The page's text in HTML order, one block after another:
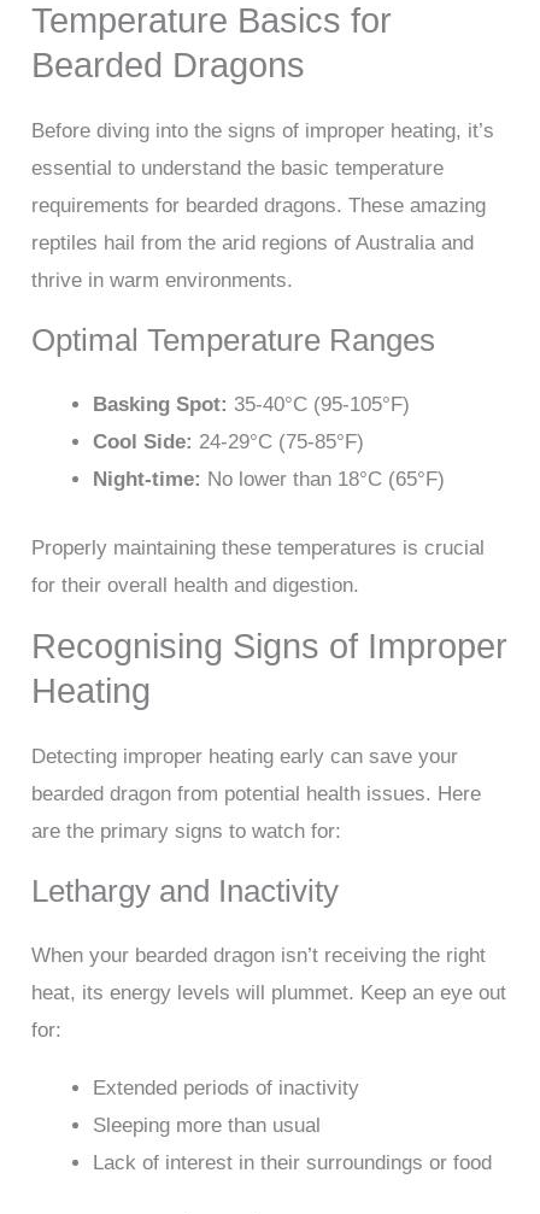
Temperature Basics for
Bearded Dragons
Before diving into the signs of improper heating, it’s
essential to understand the basic temperature
requirements for bearded dragons. These amazing
reptiles hail from the arid regions of Australia and
thrive in warm environments.
Optimal Temperature Ranges
Basking Spot: 35-40°C (95-105°F)
Cool Side: 24-29°C (75-85°F)
Night-time: No lower than 18°C (65°F)
Properly maintaining these temperatures is crucial
for their overall health and digestion.
Recognising Signs of Improper
Heating
Detecting improper heating early can save your
bearded dragon from potential health issues. Here
are the primary signs to watch for:
Lethargy and Inactivity
When your bearded dragon isn’t receiving the right
heat, its energy levels will plummet. Keep an eye out
for:
Extended periods of inactivity
Sleeping more than usual
Lack of interest in their surroundings or food